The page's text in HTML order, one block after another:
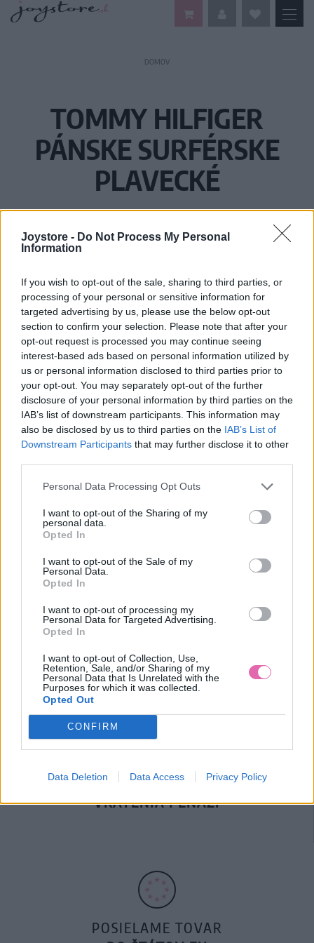
Joystore - Do Not Process My Personal
Information
If you wish to opt-out of the sale, sharing to third parties, or
processing of your personal or sensitive information for
targeted advertising by us, please use the below opt-out
section to confirm your selection. Please note that after your
opt-out request is processed you may continue seeing
interest-based ads based on personal information utilized by
us or personal information disclosed to third parties prior to
your opt-out. You may separately opt-out of the further
disclosure of your personal information by third parties on the
IAB’s list of downstream participants. This information may
also be disclosed by us to third parties on the IAB’s List of
Downstream Participants that may further disclose it to other
Personal Data Processing Opt Outs
I want to opt-out of the Sharing of my
personal data.
Opted In
I want to opt-out of the Sale of my
Personal Data.
Opted In
I want to opt-out of processing my
Personal Data for Targeted Advertising.
Opted In
I want to opt-out of Collection, Use,
Retention, Sale, and/or Sharing of my
Personal Data that Is Unrelated with the
Purposes for which it was collected.
Opted Out
CONFIRM
Data Deletion Data Access Privacy Policy
DOMOV
TOMMY HILFIGER
PÁNSKE SURFÉRSKE
PLAVECKÉ
Vážený zákazník, je nám ľúto, ale tento tovar momentálne
nemáme na sklade.
Číslo produktu: 9025545
MOHLO BY SA VÁM TIEŽ HODIŤ
DOPRAVA NA SK NAD
100€ ZDARMA
14 DNÍ GARANCIA
VRÁTENIA PEŇAZÍ
POSIELAME TOVAR